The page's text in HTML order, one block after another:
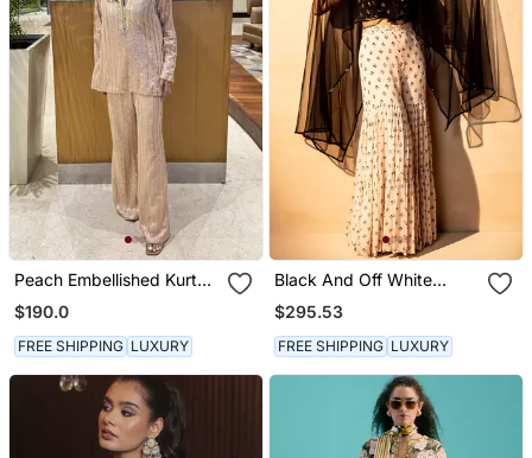
Peach Embellished Kurta
With Flared Pants
$190.0
FREE SHIPPING LUXURY
Black And Off White
Sharara Set
$295.53
FREE SHIPPING LUXURY